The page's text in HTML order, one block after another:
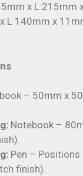
x L 215mm
L 140mm x
– 50mm x
Notebook –
Pen – Positions
finish).